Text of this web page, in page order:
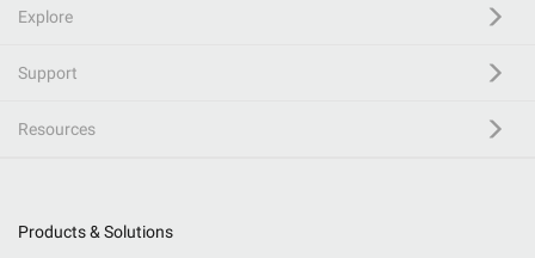
Explore
Support
Resources
Products & Solutions